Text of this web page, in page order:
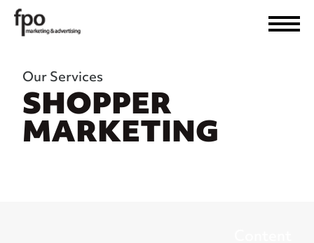
Our Services
SHOPPER
MARKETING